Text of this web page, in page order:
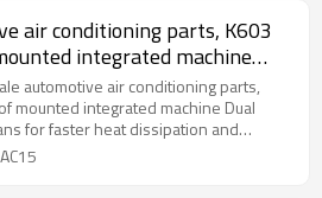
air conditioning parts, K603
integrated machine
fans for faster heat
and quieter air flow
automotive air conditioning parts,
mounted integrated machine Dual
for faster heat dissipation and